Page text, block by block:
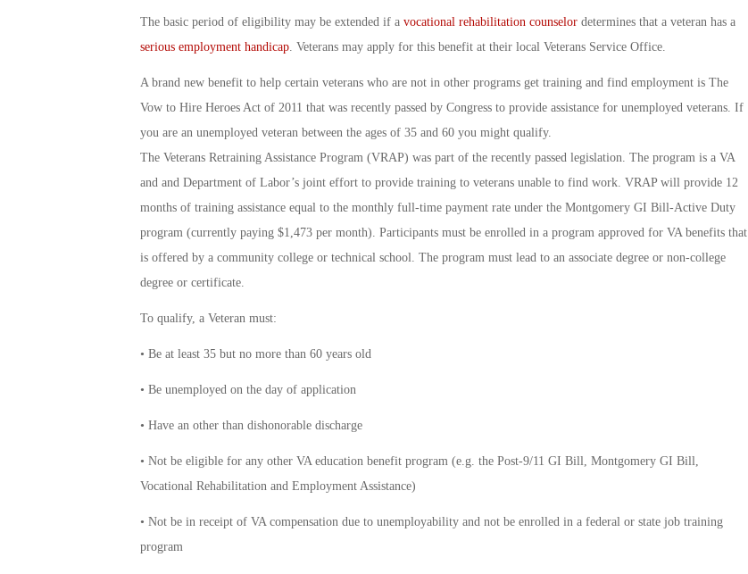
The basic period of eligibility may be extended if a vocational rehabilitation counselordetermines that a veteran has a
serious employment handicap. Veterans may apply for this benefit at their local Veterans Service Office.
A brand new benefit to help certain veterans who are not in other programs get training and find employment is The
Vow to Hire Heroes Act of 2011 that was recently passed by Congress to provide assistance for unemployed veterans. If
you are an unemployed veteran between the ages of 35 and 60 you might qualify.
The Veterans Retraining Assistance Program (VRAP) was part of the recently passed legislation. The program is a VA
and and Department of Labor’s joint effort to provide training to veterans unable to find work. VRAP will provide 12
months of training assistance equal to the monthly full-time payment rate under the Montgomery GI Bill-Active Duty
program (currently paying $1,473 per month). Participants must be enrolled in a program approved for VA benefits that
is offered by a community college or technical school. The program must lead to an associate degree or non-college
degree or certificate.
To qualify, a Veteran must:
• Be at least 35 but no more than 60 years old
• Be unemployed on the day of application
• Have an other than dishonorable discharge
• Not be eligible for any other VA education benefit program (e.g. the Post-9/11 GI Bill, Montgomery GI Bill,
Vocational Rehabilitation and Employment Assistance)
• Not be in receipt of VA compensation due to unemployability and not be enrolled in a federal or state job training
program